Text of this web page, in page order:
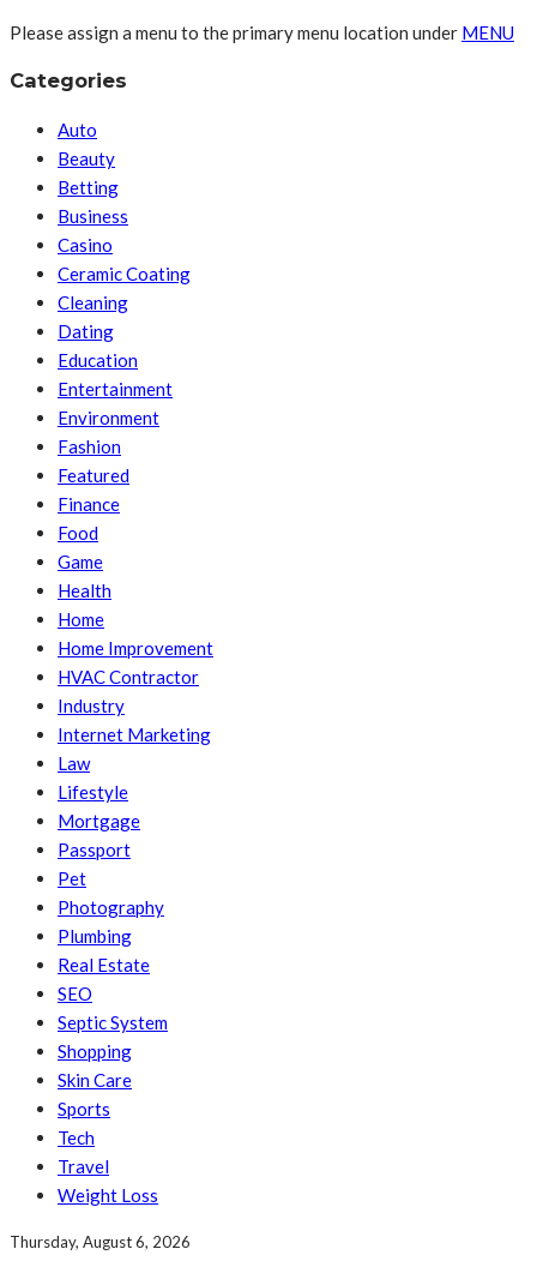
Please assign a menu to the primary menu location under MENU
Categories
Auto
Beauty
Betting
Business
Casino
Ceramic Coating
Cleaning
Dating
Education
Entertainment
Environment
Fashion
Featured
Finance
Food
Game
Health
Home
Home Improvement
HVAC Contractor
Industry
Internet Marketing
Law
Lifestyle
Mortgage
Passport
Pet
Photography
Plumbing
Real Estate
SEO
Septic System
Shopping
Skin Care
Sports
Tech
Travel
Weight Loss
Thursday, August 6, 2026